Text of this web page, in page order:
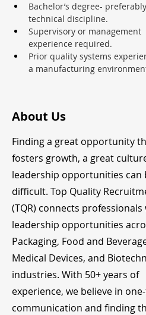
Bachelor’s degree-
technical discipline.
Supervisory or management
experience required.
Prior quality systems
a manufacturing
About Us
Finding a great opportunity
fosters growth, a great
leadership opportunities can
difficult. Top Quality
(TQR) connects professionals
leadership opportunities
Packaging, Food and
Medical Devices, and
industries. With 50+ years of
experience, we believe in
communication and finding